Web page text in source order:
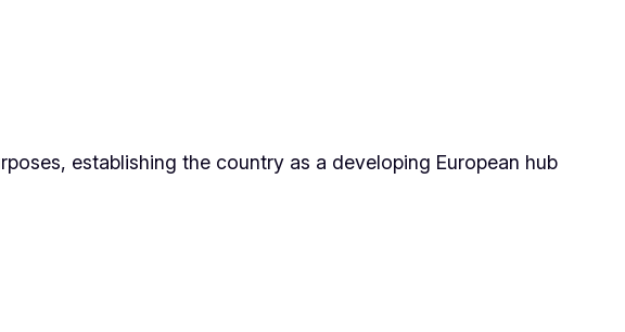
establishing the country as a developing European hub